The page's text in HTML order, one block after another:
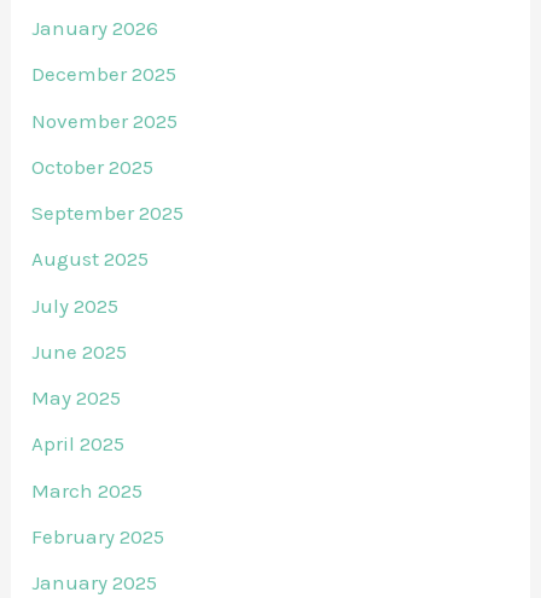
January 2026
December 2025
November 2025
October 2025
September 2025
August 2025
July 2025
June 2025
May 2025
April 2025
March 2025
February 2025
January 2025